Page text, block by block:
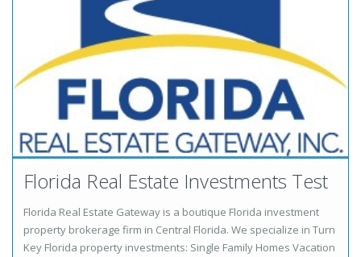
Florida Real Estate Investments Test
Florida Real Estate Gateway is a boutique Florida investment
property brokerage firm in Central Florida. We specialize in Turn
Key Florida property investments: Single Family Homes Vacation